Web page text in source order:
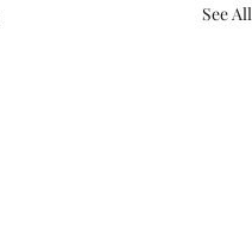
See All